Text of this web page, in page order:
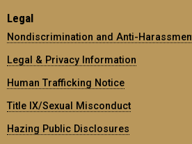
Legal
Nondiscrimination and Anti-
Legal & Privacy Information
Human Trafficking Notice
Title IX/Sexual Misconduct
Hazing Public Disclosures